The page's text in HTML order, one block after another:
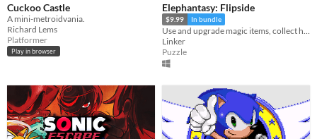
Cuckoo Castle
A mini-metroidvania.
Richard Lems
Platformer
Play in browser
Elephantasy: Flipside
$9.99 In bundle
Use and upgrade magic items, collect hidden treasures, and uncover the secrets between two worlds!
Linker
Puzzle